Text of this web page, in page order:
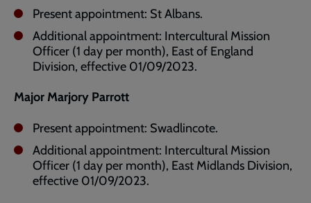
Present appointment: St Albans.
Additional appointment: Intercultural Mission
Officer (1 day per month), East of England
Division, effective 01/09/2023.
Major Marjory Parrott
Present appointment: Swadlincote.
Additional appointment: Intercultural Mission
Officer (1 day per month), East Midlands Division,
effective 01/09/2023.